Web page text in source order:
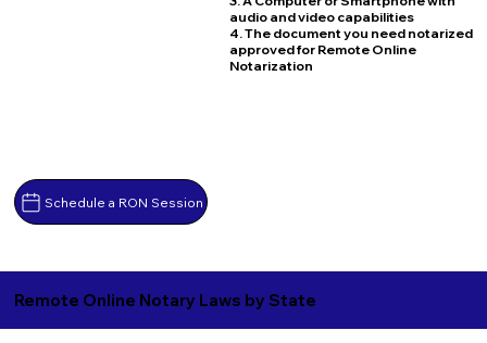
Schedule a RON Session
audio and video capabilities
4. The document you need notarized
approved for Remote Online
Notarization
Remote Online Notary Laws by State